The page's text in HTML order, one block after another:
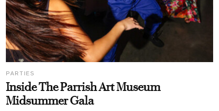
PARTIES
Inside The Parrish Art Museum
Midsummer Gala